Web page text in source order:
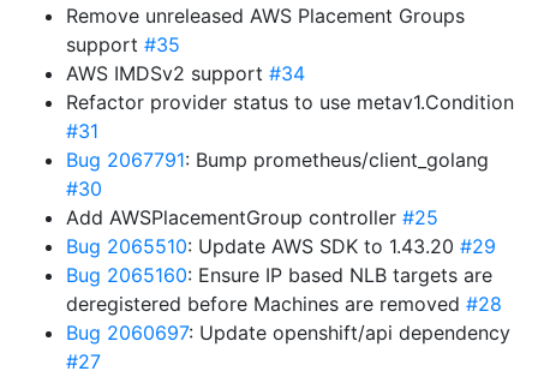
Remove unreleased AWS Placement Groups
support #35
AWS IMDSv2 support #34
Refactor provider status to use metav1.Condition
#31
Bug 2067791: Bump prometheus/client_golang
#30
Add AWSPlacementGroup controller #25
Bug 2065510: Update AWS SDK to 1.43.20 #29
Bug 2065160: Ensure IP based NLB targets are
deregistered before Machines are removed #28
Bug 2060697: Update openshift/api dependency
#27